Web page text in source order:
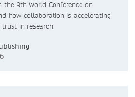
the 9th World Conference on
how collaboration is accelerating
in research.